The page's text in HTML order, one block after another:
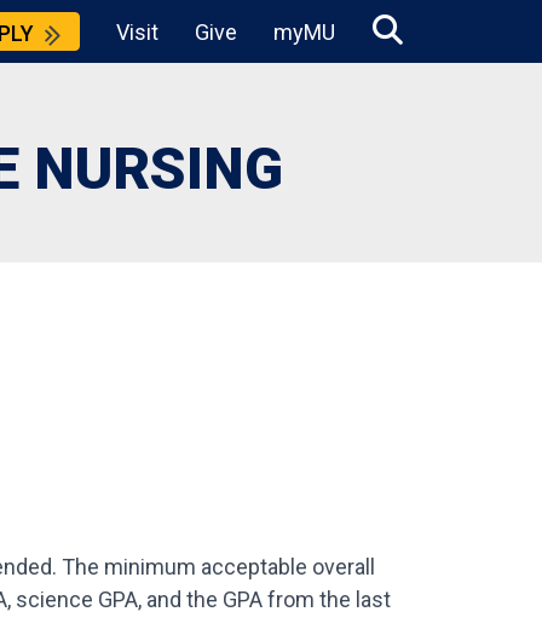
Visit Give myMU
NURSING
The minimum acceptable overall
science GPA, and the GPA from the last